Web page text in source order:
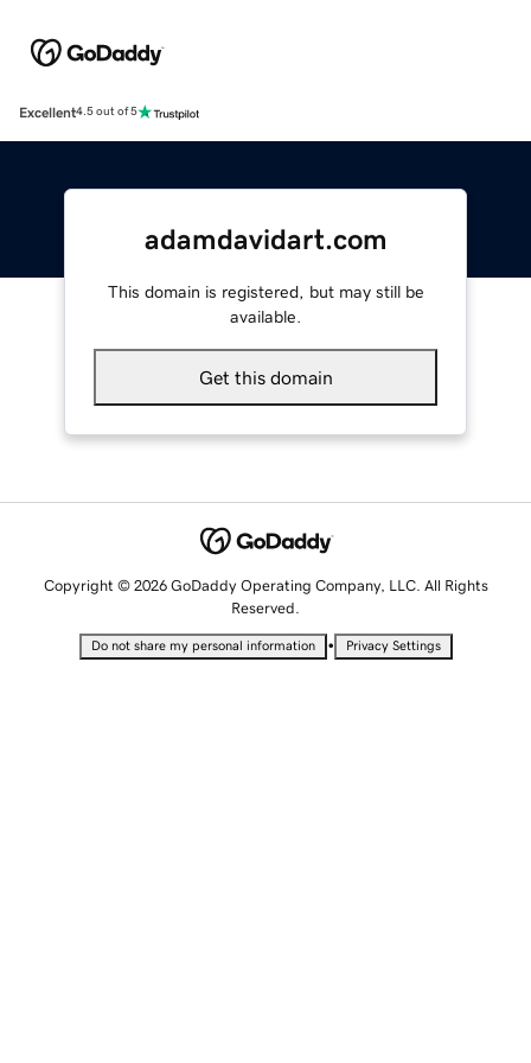
Excellent4.5 out of 5
adamdavidart.com
This domain is registered, but may still be
available.
Get this domain
Copyright © 2026 GoDaddy Operating Company, LLC. All Rights
Reserved.
Do not share my personal information • Privacy Settings